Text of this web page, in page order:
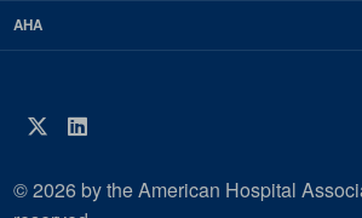
AHA
Twitter
LinkedIn
© 2026 by the American Hospital